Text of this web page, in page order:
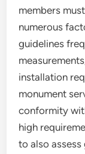
members
numerous
guidelines
installation
monument
conformity
high
to also